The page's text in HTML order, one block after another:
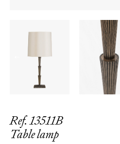
Ref. 13511B
Table lamp